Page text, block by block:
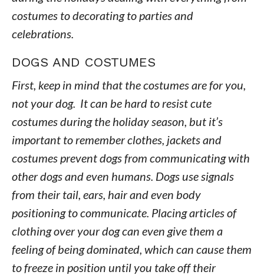
costumes to decorating to parties and
celebrations.
DOGS AND COSTUMES
First, keep in mind that the costumes are for you,
not your dog. It can be hard to resist cute
costumes during the holiday season, but it’s
important to remember clothes, jackets and
costumes prevent dogs from communicating with
other dogs and even humans. Dogs use signals
from their tail, ears, hair and even body
positioning to communicate. Placing articles of
clothing over your dog can even give them a
feeling of being dominated, which can cause them
to freeze in position until you take off their